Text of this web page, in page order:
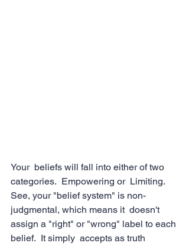
Your  beliefs will fall into either of two
categories.  Empowering or  Limiting.
See, your "belief system" is non-
judgmental, which means it  doesn't
assign a "right" or "wrong" label to each
belief.  It simply  accepts as truth